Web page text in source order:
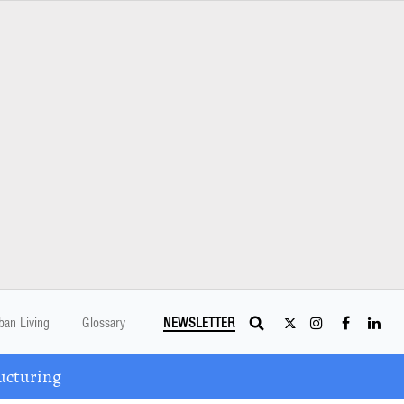
Living Glossary NEWSLETTER